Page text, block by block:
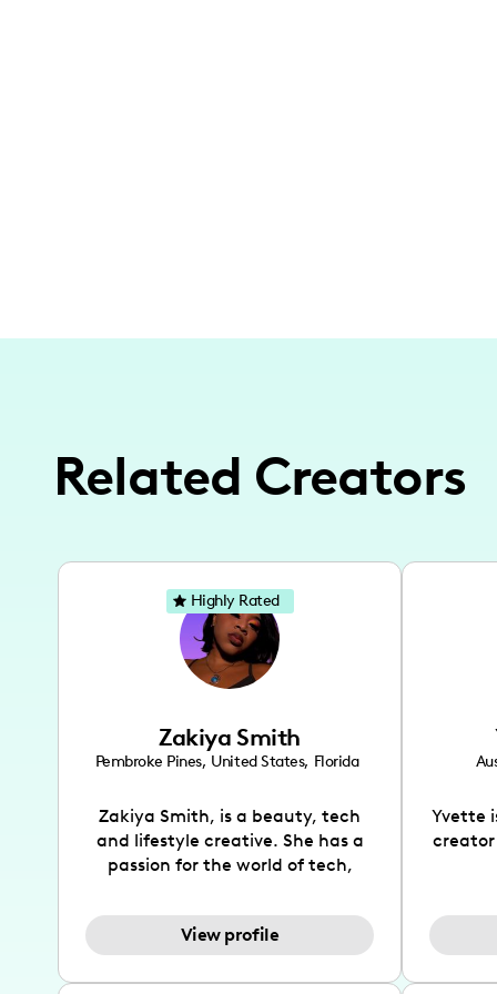
Related Creators
Zakiya Smith
Pembroke Pines, United States, Florida
Zakiya Smith, is a beauty, tech
and lifestyle creative. She has a
passion for the world of tech,
and lifestyle content to capture
the attention of her viewers. She
TikTok and YouTube where she
View profile
Highly Rated
Yvette
creator
also